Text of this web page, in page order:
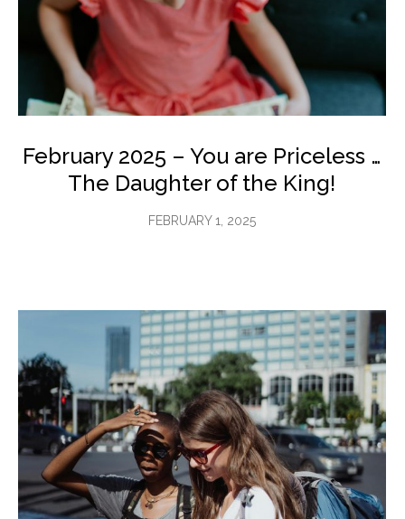
February 2025 – You are Priceless …
The Daughter of the King!
FEBRUARY 1, 2025